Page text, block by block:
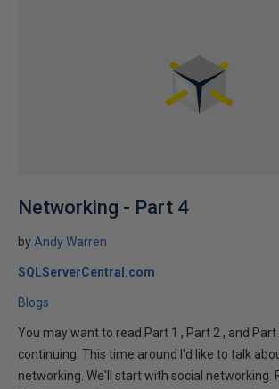
Networking - Part 4
by Andy Warren
SQLServerCentral.com
Blogs
You may want to read Part 1 , Part 2 , and
continuing. This time around I'd like to talk
networking. We'll start with social networking.